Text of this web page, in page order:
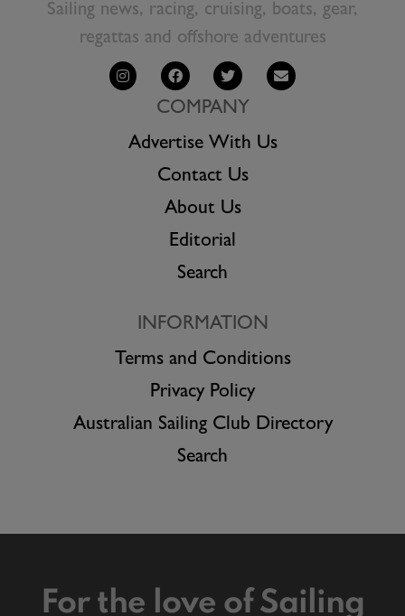
Sailing news, racing, cruising, boats, gear,
regattas and offshore adventures
COMPANY
Advertise With Us
Contact Us
About Us
Editorial
Search
INFORMATION
Terms and Conditions
Privacy Policy
Australian Sailing Club Directory
Search
For the love of Sailing